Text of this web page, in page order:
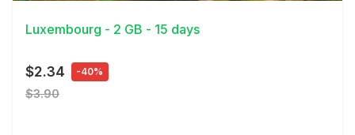
Luxembourg - 2 GB - 15 days
$2.34 -40%
$3.90